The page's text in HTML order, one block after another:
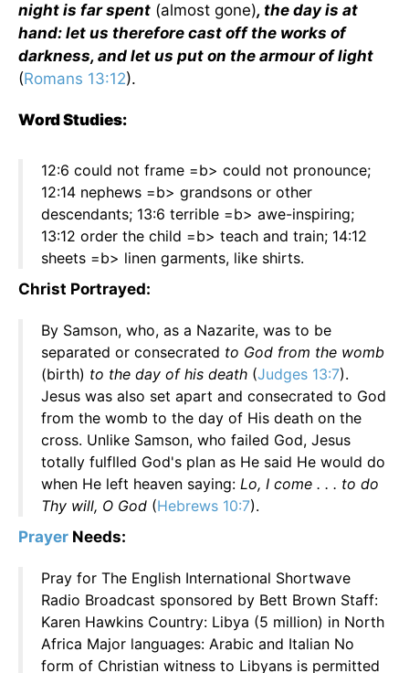
night is far spent (almost gone), the day is at
hand: let us therefore cast off the works of
darkness, and let us put on the armour of light
(Romans 13:12).
Word Studies:
12:6 could not frame =b> could not pronounce;
12:14 nephews =b> grandsons or other
descendants; 13:6 terrible =b> awe-inspiring;
13:12 order the child =b> teach and train; 14:12
sheets =b> linen garments, like shirts.
Christ Portrayed:
By Samson, who, as a Nazarite, was to be
separated or consecrated to God from the womb
(birth) to the day of his death (Judges 13:7).
Jesus was also set apart and consecrated to God
from the womb to the day of His death on the
cross. Unlike Samson, who failed God, Jesus
totally fulflled God's plan as He said He would do
when He left heaven saying: Lo, I come . . . to do
Thy will, O God (Hebrews 10:7).
Prayer Needs:
Pray for The English International Shortwave
Radio Broadcast sponsored by Bett Brown Staff:
Karen Hawkins Country: Libya (5 million) in North
Africa Major languages: Arabic and Italian No
form of Christian witness to Libyans is permitted